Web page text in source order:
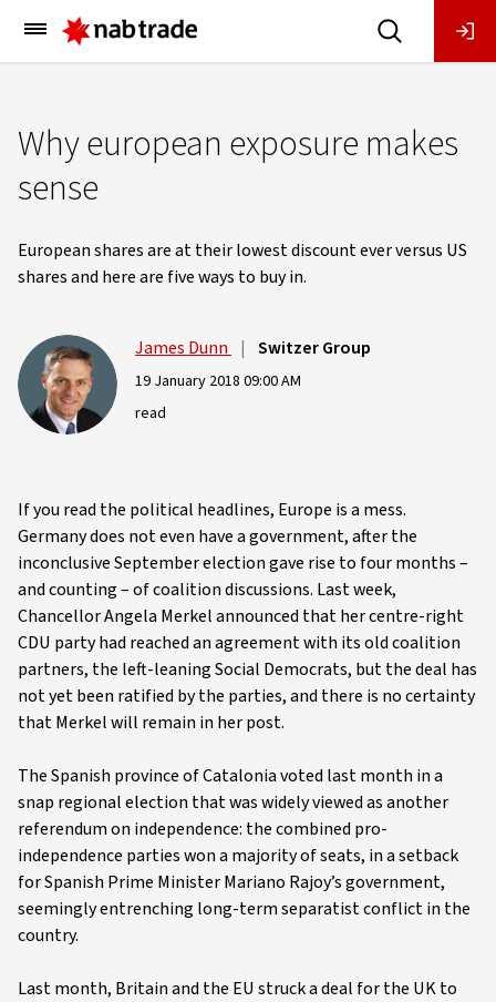
Main
Menu
Why european exposure makes
sense
European shares are at their lowest discount ever versus US
shares and here are five ways to buy in.
James Dunn | Switzer Group
19 January 2018 09:00 AM
read
If you read the political headlines, Europe is a mess.
Germany does not even have a government, after the
inconclusive September election gave rise to four months –
and counting – of coalition discussions. Last week,
Chancellor Angela Merkel announced that her centre-right
CDU party had reached an agreement with its old coalition
partners, the left-leaning Social Democrats, but the deal has
not yet been ratified by the parties, and there is no certainty
that Merkel will remain in her post.
The Spanish province of Catalonia voted last month in a
snap regional election that was widely viewed as another
referendum on independence: the combined pro-
independence parties won a majority of seats, in a setback
for Spanish Prime Minister Mariano Rajoy’s government,
seemingly entrenching long-term separatist conflict in the
country.
Last month, Britain and the EU struck a deal for the UK to